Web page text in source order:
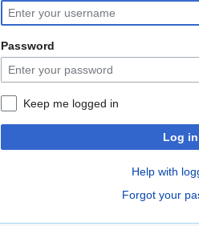
to
navigation
to
search
Password
Keep me logged in
Log in
Help with
Forgot your